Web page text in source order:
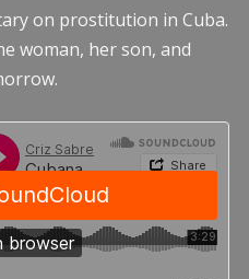
on prostitution in Cuba.
woman, her son, and